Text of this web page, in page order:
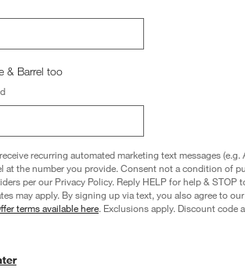
& Barrel too
recurring automated marketing text messages (e.g.
at the number you provide. Consent not a condition of
per our Privacy Policy. Reply HELP for help & STOP
may apply. By signing up via text, you also agree to our
terms available here. Exclusions apply. Discount code